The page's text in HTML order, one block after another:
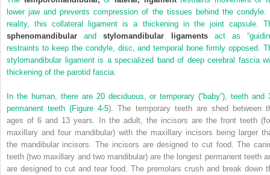
lower jaw and prevents compression of the tissues behind the condyle.
reality, this collateral ligament is a thickening in the joint capsule.
sphenomandibular andstylomandibular ligamentsact as
restraints to keep the condyle, disc, and temporal bone firmly opposed.
stylomandibular ligament is a specialized band of deep cerebral fascia
thickening of the parotid fascia.
In the human, there are 20 deciduous, or temporary (“baby”), teeth and
permanent teeth (Figure 4-5). The temporary teeth are shed between
ages of 6 and 13 years. In the adult, the incisors are the front teeth
maxillary and four mandibular) with the maxillary incisors being larger
the mandibular incisors. The incisors are designed to cut food. The
teeth (two maxillary and two mandibular) are the longest permanent teeth
are designed to cut and tear food. The premolars crush and break down